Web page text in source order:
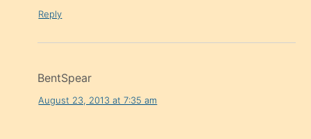
Reply
BentSpear
August 23, 2013 at 7:35 am